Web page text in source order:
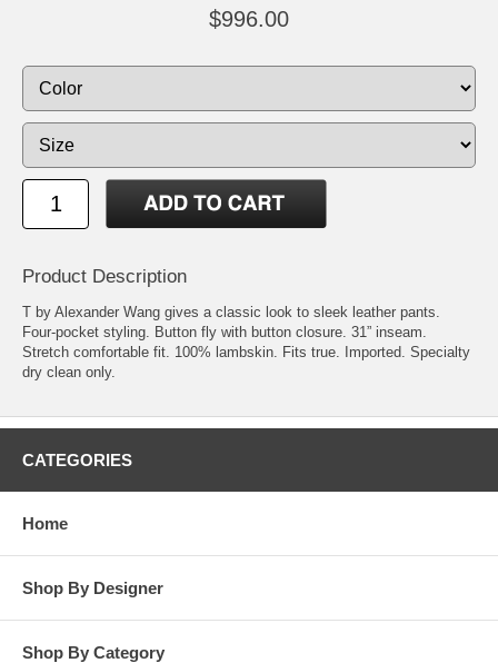
$996.00
Product Description
T by Alexander Wang gives a classic look to sleek leather pants.
Four-pocket styling. Button fly with button closure. 31” inseam.
Stretch comfortable fit. 100% lambskin. Fits true. Imported. Specialty
dry clean only.
CATEGORIES
Home
Shop By Designer
Shop By Category